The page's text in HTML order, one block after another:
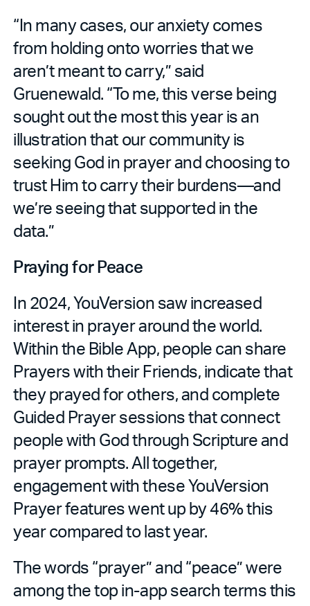
“In many cases, our anxiety comes
from holding onto worries that we
aren’t meant to carry,” said
Gruenewald. “To me, this verse being
sought out the most this year is an
illustration that our community is
seeking God in prayer and choosing to
trust Him to carry their burdens—and
we’re seeing that supported in the
data.”
Praying for Peace
In 2024, YouVersion saw increased
interest in prayer around the world.
Within the Bible App, people can share
Prayers with their Friends, indicate that
they prayed for others, and complete
Guided Prayer sessions that connect
people with God through Scripture and
prayer prompts. All together,
engagement with these YouVersion
Prayer features went up by 46% this
year compared to last year.
The words “prayer” and “peace” were
among the top in-app search terms this